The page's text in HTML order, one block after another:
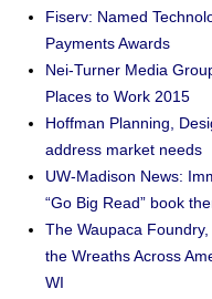
Fiserv: Named
Payments Awards
Nei-Turner Media
Places to Work 2015
Hoffman Planning,
address market needs
UW-Madison News:
“Go Big Read” book
The Waupaca
the Wreaths Across
WI